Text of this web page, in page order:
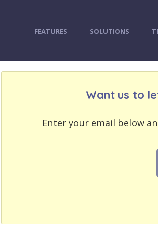
FEATURES SOLUTIONS
Want us to
Enter your email below